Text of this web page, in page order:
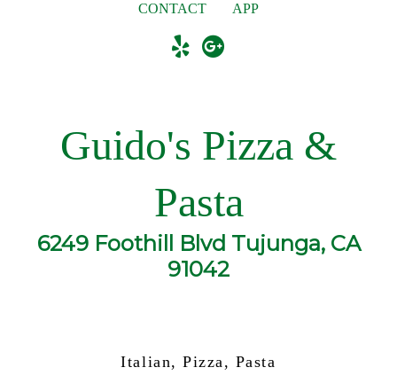
CONTACT
APP
Guido's Pizza &
Pasta
6249 Foothill Blvd Tujunga, CA
91042
Italian, Pizza, Pasta